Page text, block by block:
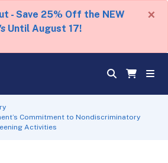
- Save 25% Off the NEW
Until August 17!
×
Commitment to Nondiscriminatory
Activities